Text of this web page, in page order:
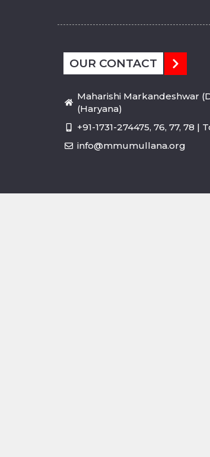
OUR CONTACT
Maharishi Markandeshwar
(Haryana)
+91-1731-274475, 76, 77, 78
info@mmumullana.org